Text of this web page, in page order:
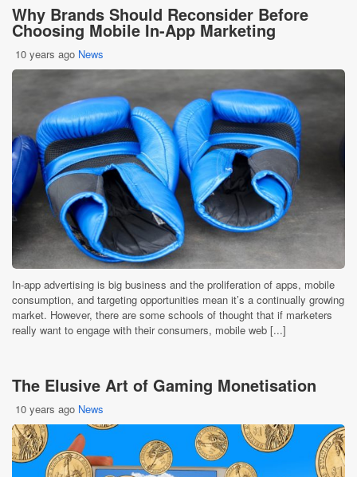
Why Brands Should Reconsider Before
Choosing Mobile In-App Marketing
10 years ago News
In-app advertising is big business and the proliferation of apps, mobile
consumption, and targeting opportunities mean it’s a continually growing
market. However, there are some schools of thought that if marketers
really want to engage with their consumers, mobile web [...]
The Elusive Art of Gaming Monetisation
10 years ago News